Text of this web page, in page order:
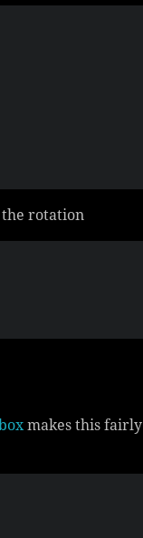
the rotation
makes this fairly